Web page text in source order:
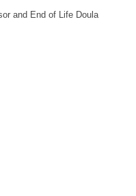
and End of Life Doula